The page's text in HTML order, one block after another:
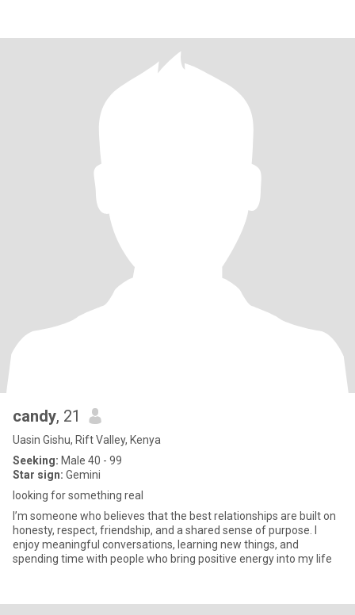
candy, 21
Uasin Gishu, Rift Valley, Kenya
Seeking: Male 40 - 99
Star sign: Gemini
looking for something real
I’m someone who believes that the best relationships are built on
honesty, respect, friendship, and a shared sense of purpose. I
enjoy meaningful conversations, learning new things, and
spending time with people who bring positive energy into my life